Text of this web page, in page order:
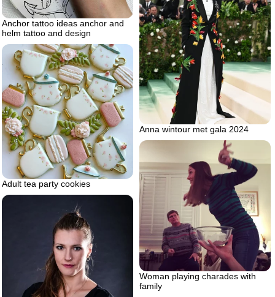
Anchor tattoo ideas anchor and
helm tattoo and design
Anna wintour met gala 2024
Adult tea party cookies
Woman playing charades with
family